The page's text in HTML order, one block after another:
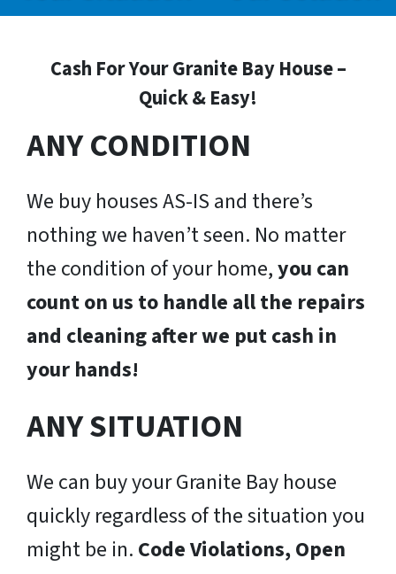
Cash For Your Granite Bay House –
Quick & Easy!
ANY CONDITION
We buy houses AS-IS and there’s
nothing we haven’t seen. No matter
the condition of your home,you can
count on us to handle all the repairs
and cleaning after we put cash in
your hands!
ANY SITUATION
We can buy your Granite Bay house
quickly regardless of the situation you
might be in. Code Violations, Open